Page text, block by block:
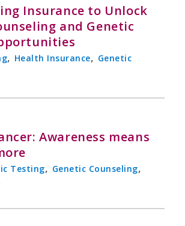
Insurance to Unlock
and Genetic
, Health Insurance, Genetic
Awareness means
Testing, Genetic Counseling,